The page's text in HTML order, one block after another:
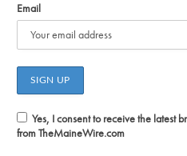
Email
Yes, I consent to receive the latest
from TheMaineWire.com